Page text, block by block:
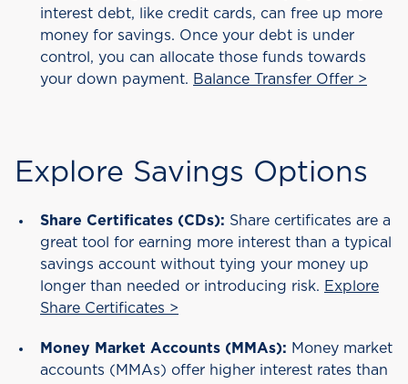
interest debt, like credit cards, can free up more
money for savings. Once your debt is under
control, you can allocate those funds towards
your down payment. Balance Transfer Offer >
Explore Savings Options
Share Certificates (CDs): Share certificates are a
great tool for earning more interest than a typical
savings account without tying your money up
longer than needed or introducing risk. Explore
Share Certificates >
Money Market Accounts (MMAs): Money market
accounts (MMAs) offer higher interest rates than